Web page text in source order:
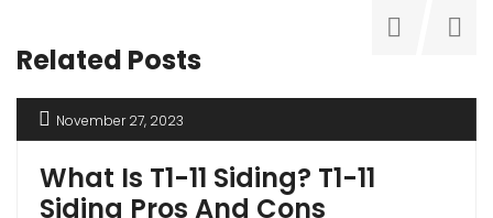
Related Posts
November 27, 2023
What Is T1-11 Siding? T1-11
Siding Pros And Cons